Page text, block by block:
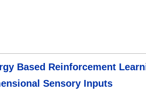
Based Reinforcement
Sensory Inputs